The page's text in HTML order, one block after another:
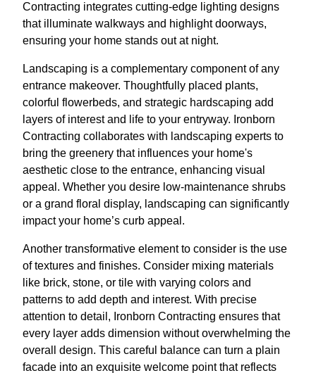
Contracting integrates cutting-edge lighting designs
that illuminate walkways and highlight doorways,
ensuring your home stands out at night.
Landscaping is a complementary component of any
entrance makeover. Thoughtfully placed plants,
colorful flowerbeds, and strategic hardscaping add
layers of interest and life to your entryway. Ironborn
Contracting collaborates with landscaping experts to
bring the greenery that influences your home's
aesthetic close to the entrance, enhancing visual
appeal. Whether you desire low-maintenance shrubs
or a grand floral display, landscaping can significantly
impact your home’s curb appeal.
Another transformative element to consider is the use
of textures and finishes. Consider mixing materials
like brick, stone, or tile with varying colors and
patterns to add depth and interest. With precise
attention to detail, Ironborn Contracting ensures that
every layer adds dimension without overwhelming the
overall design. This careful balance can turn a plain
facade into an exquisite welcome point that reflects